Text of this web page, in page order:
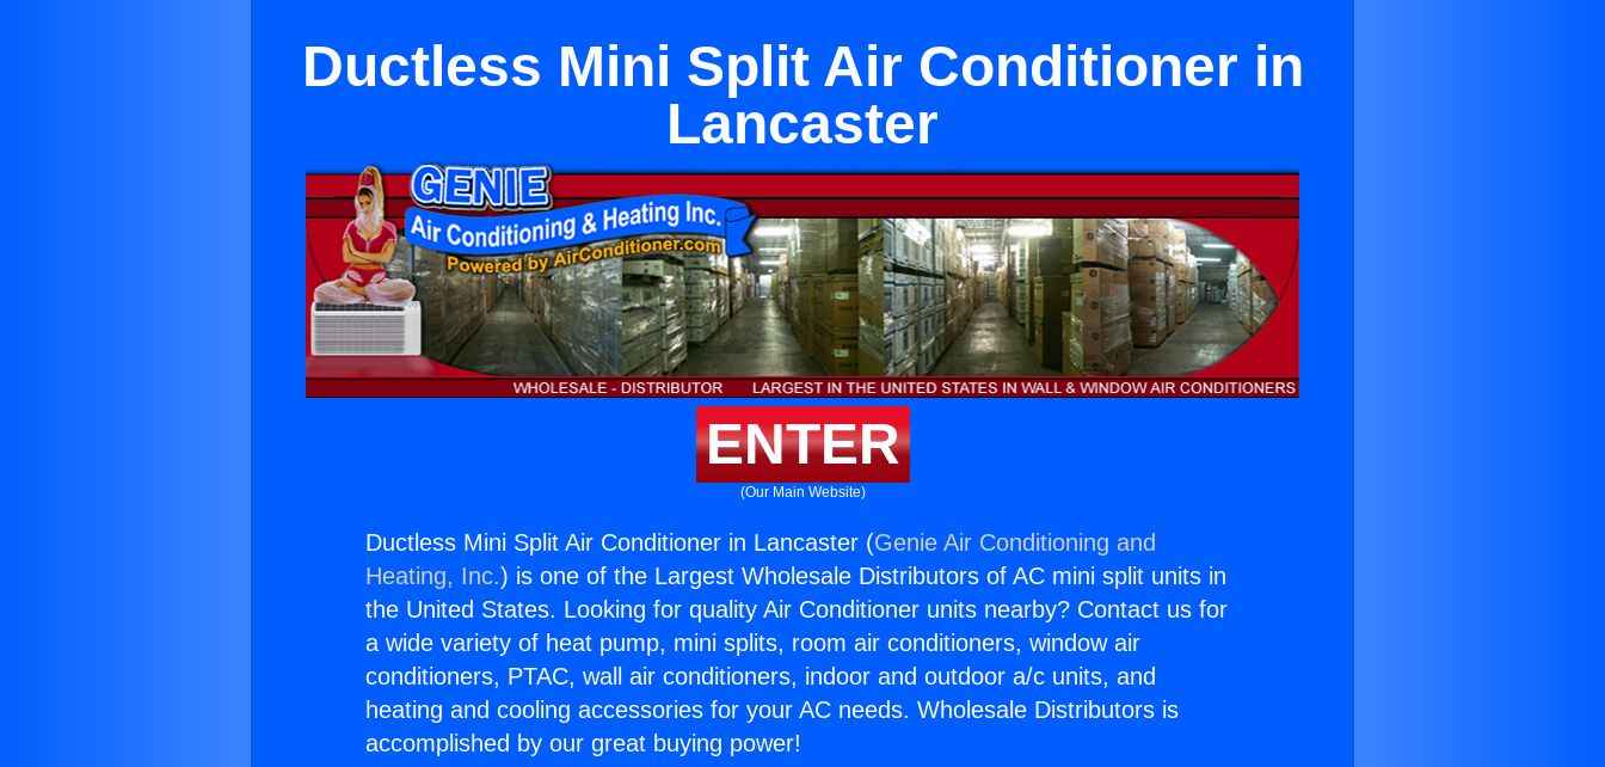
Ductless Mini Split Air Conditioner in
Lancaster
ENTER
(Our Main Website)
Ductless Mini Split Air Conditioner in Lancaster (Genie Air Conditioning and
Heating, Inc.) is one of the Largest Wholesale Distributors of AC mini split units in
the United States. Looking for quality Air Conditioner units nearby? Contact us for
a wide variety of heat pump, mini splits, room air conditioners, window air
conditioners, PTAC, wall air conditioners, indoor and outdoor a/c units, and
heating and cooling accessories for your AC needs. Wholesale Distributors is
accomplished by our great buying power!